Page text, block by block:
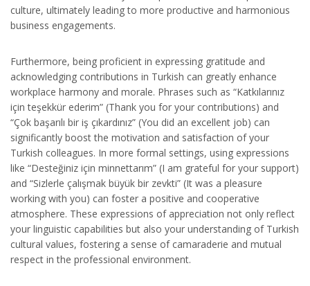
culture, ultimately leading to more productive and harmonious
business engagements.
Furthermore, being proficient in expressing gratitude and
acknowledging contributions in Turkish can greatly enhance
workplace harmony and morale. Phrases such as “Katkılarınız
için teşekkür ederim” (Thank you for your contributions) and
“Çok başarılı bir iş çıkardınız” (You did an excellent job) can
significantly boost the motivation and satisfaction of your
Turkish colleagues. In more formal settings, using expressions
like “Desteğiniz için minnettarım” (I am grateful for your support)
and “Sizlerle çalışmak büyük bir zevkti” (It was a pleasure
working with you) can foster a positive and cooperative
atmosphere. These expressions of appreciation not only reflect
your linguistic capabilities but also your understanding of Turkish
cultural values, fostering a sense of camaraderie and mutual
respect in the professional environment.